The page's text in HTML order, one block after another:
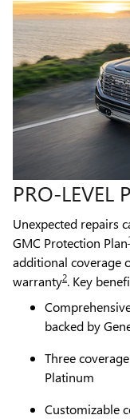
PRO-LEVEL
Unexpected repairs
GMC Protection Plan
additional coverage
warranty2. Key
backed by
Three
Platinum
Customizable